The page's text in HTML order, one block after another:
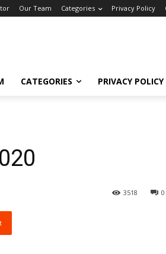
Our Team Categories Privacy Policy
CATEGORIES PRIVACY POLICY
0
3518